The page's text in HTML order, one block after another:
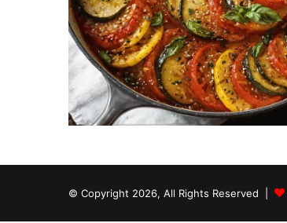
© Copyright 2026, All Rights Reserved |